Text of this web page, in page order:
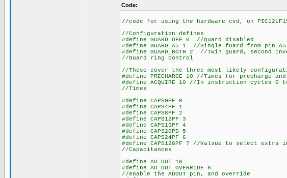
Code:
//code for using the hardware cvd, on
//Configuration defines
#define GUARD_OFF 0 //guard disabled
#define GUARD_A5 1 //Single fuard from pin A5
#define GUARD_BOTH 2 //Twin guard, second
//Guard ring control
//These cover the three most likely
#define PRECHARGE 10 //Times for precharge
#define ACQUIRE 10 //In instruction cycles 0
//Times
#define CAPS0PF 0
#define CAPS4PF 1
#define CAPS8PF 2
#define CAPS12PF 3
#define CAPS16PF 4
#define CAPS20PD 5
#define CAPS24PF 6
#define CAPS128PF 7 //Valsue to select extra
//Capacitances
#define AD_OUT 16
#define AD_OUT_OVERRIDE 8
//enable the ADOUT pin, and override